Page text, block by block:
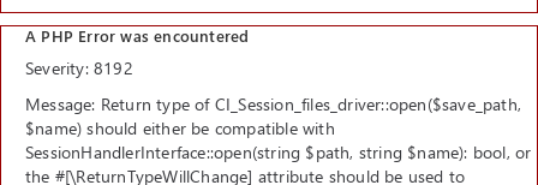
A PHP Error was encountered
Severity: 8192
Message: Return type of CI_Session_files_driver::open($save_path,
$name) should either be compatible with
SessionHandlerInterface::open(string $path, string $name): bool, or
the #[\ReturnTypeWillChange] attribute should be used to